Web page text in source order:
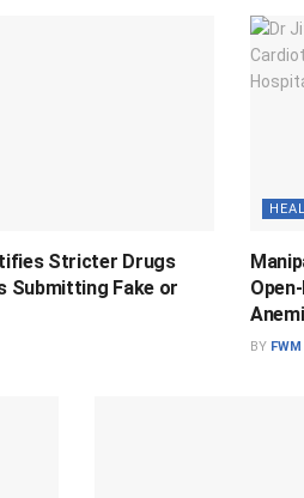
Stricter Drugs
Submitting Fake or
BY FWM